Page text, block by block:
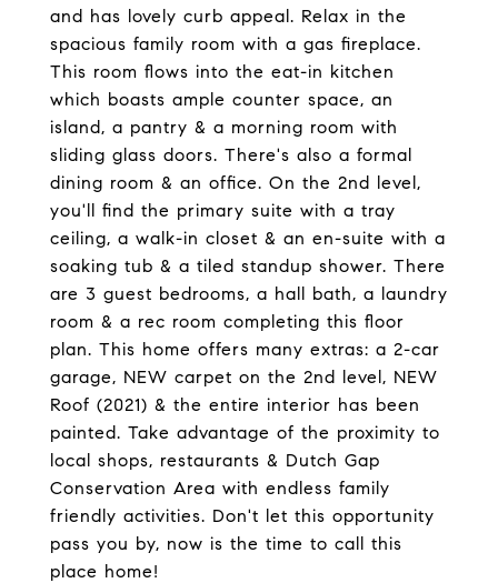
and has lovely curb appeal. Relax in the
spacious family room with a gas fireplace.
This room flows into the eat-in kitchen
which boasts ample counter space, an
island, a pantry & a morning room with
sliding glass doors. There's also a formal
dining room & an office. On the 2nd level,
you'll find the primary suite with a tray
ceiling, a walk-in closet & an en-suite with a
soaking tub & a tiled standup shower. There
are 3 guest bedrooms, a hall bath, a laundry
room & a rec room completing this floor
plan. This home offers many extras: a 2-car
garage, NEW carpet on the 2nd level, NEW
Roof (2021) & the entire interior has been
painted. Take advantage of the proximity to
local shops, restaurants & Dutch Gap
Conservation Area with endless family
friendly activities. Don't let this opportunity
pass you by, now is the time to call this
place home!